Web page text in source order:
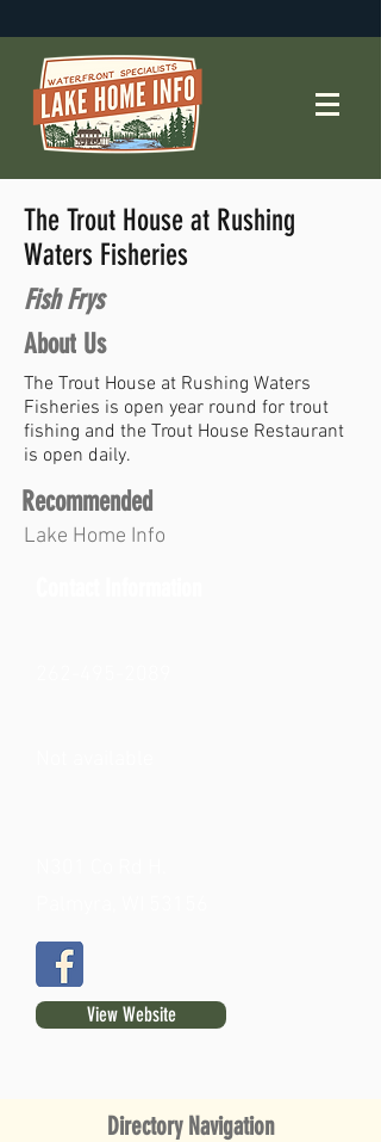
The Trout House at Rushing
Waters Fisheries
Fish Frys
About Us
The Trout House at Rushing Waters
Fisheries is open year round for trout
fishing and the Trout House Restaurant
is open daily.
Recommended
Lake Home Info
View Website
Directory Navigation